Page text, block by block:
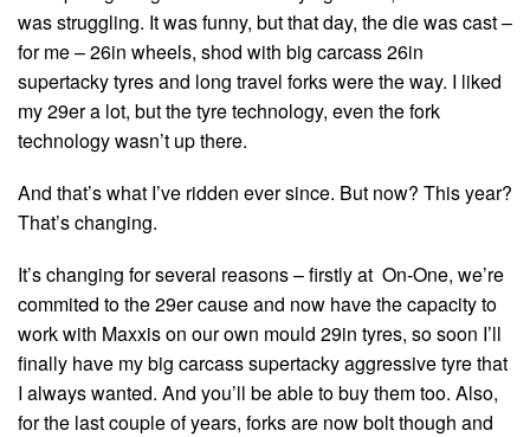
was struggling. It was funny, but that day, the die was cast –
for me – 26in wheels, shod with big carcass 26in
supertacky tyres and long travel forks were the way. I liked
my 29er a lot, but the tyre technology, even the fork
technology wasn’t up there.
And that’s what I’ve ridden ever since. But now? This year?
That’s changing.
It’s changing for several reasons – firstly at On-One, we’re
commited to the 29er cause and now have the capacity to
work with Maxxis on our own mould 29in tyres, so soon I’ll
finally have my big carcass supertacky aggressive tyre that
I always wanted. And you’ll be able to buy them too. Also,
for the last couple of years, forks are now bolt though and